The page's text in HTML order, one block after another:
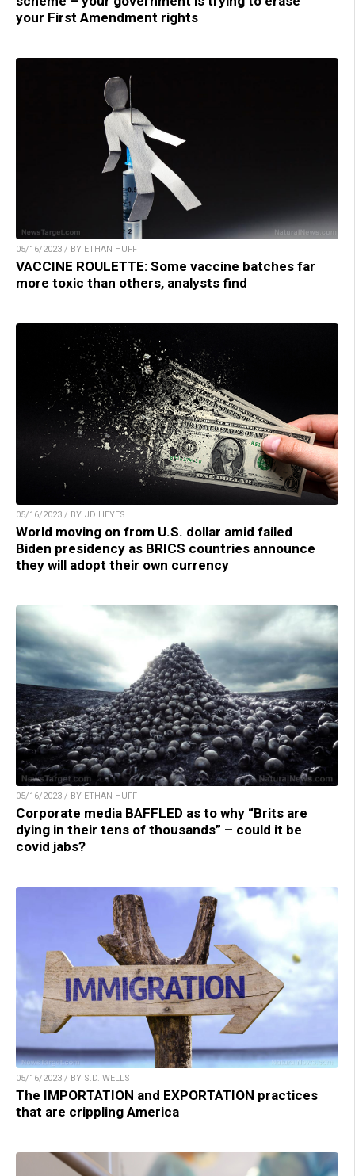
your First Amendment rights
05/16/2023 / BY ETHAN HUFF
VACCINE ROULETTE: Some vaccine batches far
more toxic than others, analysts find
05/16/2023 / BY JD HEYES
World moving on from U.S. dollar amid failed
Biden presidency as BRICS countries announce
they will adopt their own currency
05/16/2023 / BY ETHAN HUFF
Corporate media BAFFLED as to why “Brits are
dying in their tens of thousands” – could it be
covid jabs?
05/16/2023 / BY S.D. WELLS
The IMPORTATION and EXPORTATION practices
that are crippling America